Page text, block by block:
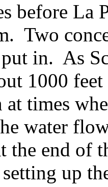
before La
Two
in. As
1000
at times
water
the end of
up